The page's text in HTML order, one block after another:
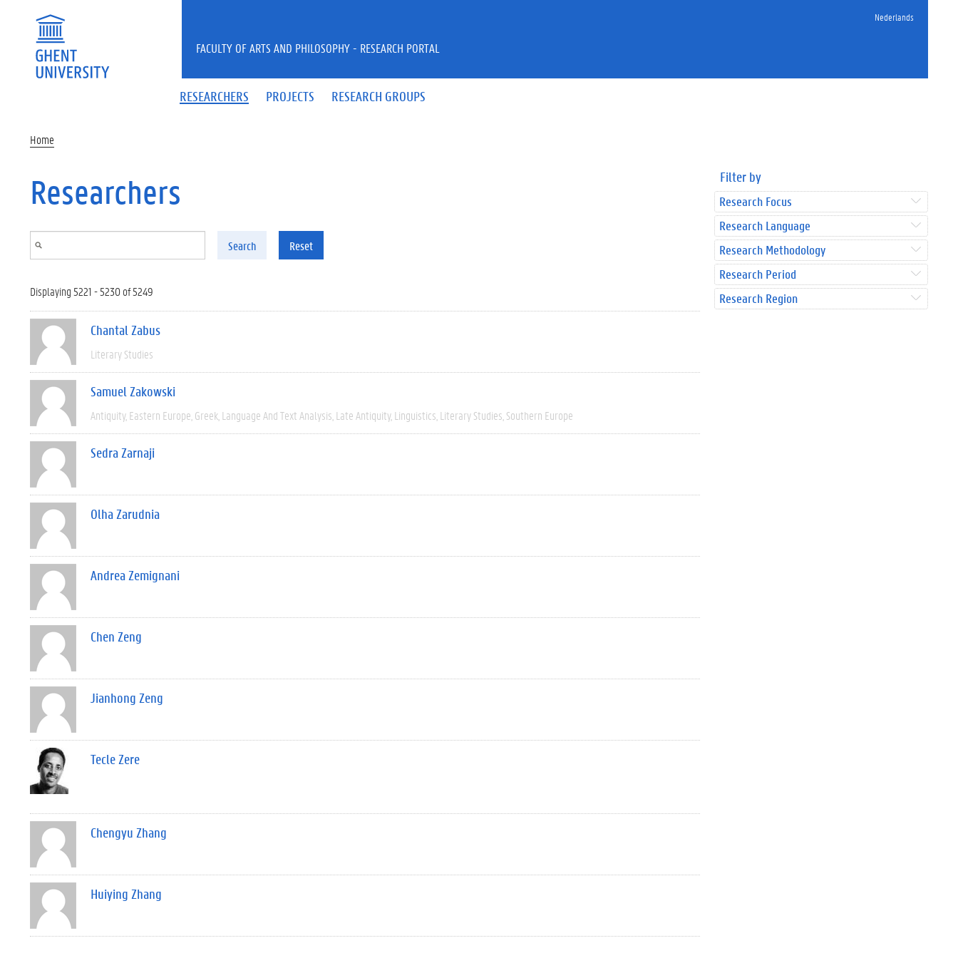
Nederlands
RESEARCHERS PROJECTS RESEARCH GROUPS
FACULTY OF ARTS AND PHILOSOPHY - RESEARCH PORTAL
Home
Researchers
Search Reset
Displaying 5221 - 5230 of 5249
Chantal Zabus
Literary Studies
Samuel Zakowski
Antiquity Eastern Europe Greek Language And Text Analysis Late Antiquity Linguistics Literary Studies Southern Europe
Sedra Zarnaji
Olha Zarudnia
Andrea Zemignani
Chen Zeng
Jianhong Zeng
Tecle Zere
Chengyu Zhang
Huiying Zhang
Filter by
Research Focus
Research Language
Research Methodology
Research Period
Research Region